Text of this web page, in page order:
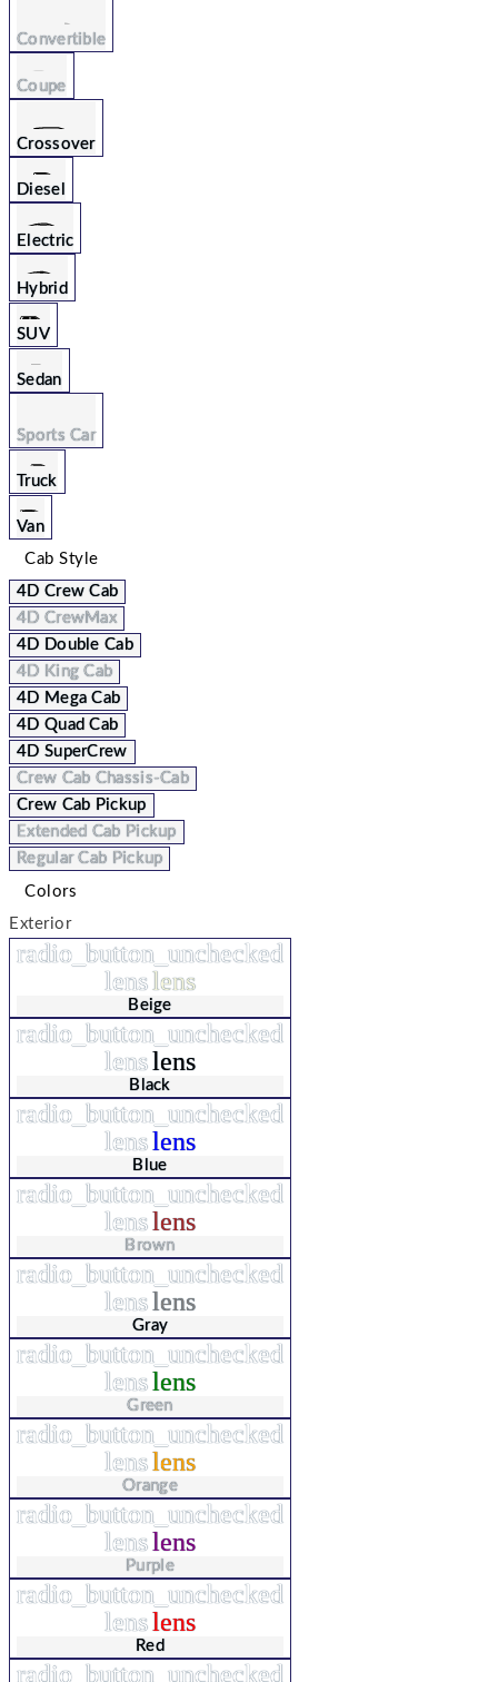
Convertible
Coupe
Crossover
Diesel
Electric
Hybrid
SUV
Sedan
Sports Car
Truck
Van
Cab Style
4D Crew Cab
4D CrewMax
4D Double Cab
4D King Cab
4D Mega Cab
4D Quad Cab
4D SuperCrew
Crew Cab Chassis-Cab
Crew Cab Pickup
Extended Cab Pickup
Regular Cab Pickup
Colors
Exterior
radio_button_unchecked
lenslens
Beige
radio_button_unchecked
lenslens
Black
radio_button_unchecked
lenslens
Blue
radio_button_unchecked
lenslens
Brown
radio_button_unchecked
lenslens
Gray
radio_button_unchecked
lenslens
Green
radio_button_unchecked
lenslens
Orange
radio_button_unchecked
lenslens
Purple
radio_button_unchecked
lenslens
Red
radio_button_unchecked